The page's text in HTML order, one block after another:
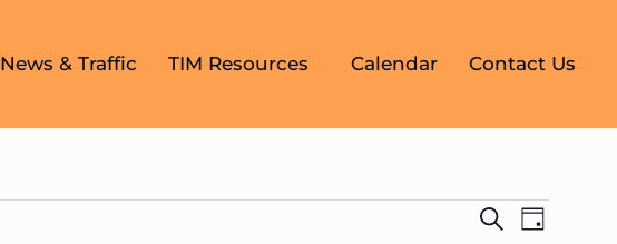
News & Traffic TIM Resources Calendar Contact Us
Events
SearchEvent
Day